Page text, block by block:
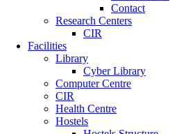
Contact
Research Centers
CIR
Facilities
Library
Cyber Library
Computer Centre
CIR
Health Centre
Hostels